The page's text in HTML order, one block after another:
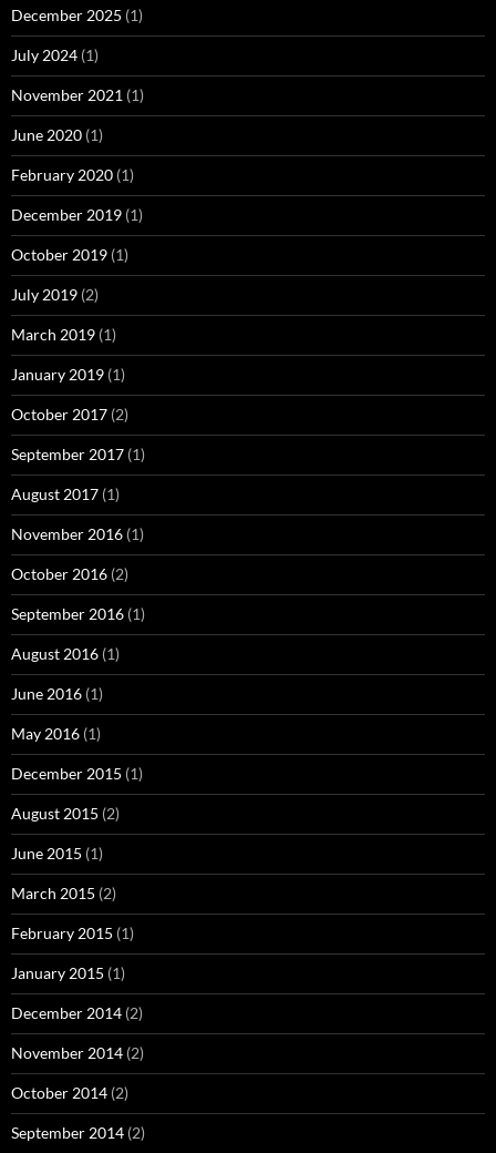
December 2025 (1)
July 2024 (1)
November 2021 (1)
June 2020 (1)
February 2020 (1)
December 2019 (1)
October 2019 (1)
July 2019 (2)
March 2019 (1)
January 2019 (1)
October 2017 (2)
September 2017 (1)
August 2017 (1)
November 2016 (1)
October 2016 (2)
September 2016 (1)
August 2016 (1)
June 2016 (1)
May 2016 (1)
December 2015 (1)
August 2015 (2)
June 2015 (1)
March 2015 (2)
February 2015 (1)
January 2015 (1)
December 2014 (2)
November 2014 (2)
October 2014 (2)
September 2014 (2)